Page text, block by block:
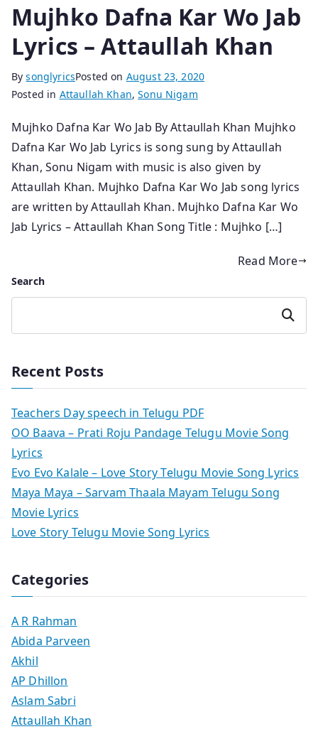
Mujhko Dafna Kar Wo Jab
Lyrics – Attaullah Khan
BysonglyricsPosted on August 23, 2020
Posted in Attaullah Khan,Sonu Nigam
Mujhko Dafna Kar Wo Jab By Attaullah Khan Mujhko
Dafna Kar Wo Jab Lyrics is song sung by Attaullah
Khan, Sonu Nigam with music is also given by
Attaullah Khan. Mujhko Dafna Kar Wo Jab song lyrics
are written by Attaullah Khan. Mujhko Dafna Kar Wo
Jab Lyrics – Attaullah Khan Song Title : Mujhko […]
Read More
Search
Search
Recent Posts
Teachers Day speech in Telugu PDF
OO Baava – Prati Roju Pandage Telugu Movie Song
Lyrics
Evo Evo Kalale – Love Story Telugu Movie Song Lyrics
Maya Maya – Sarvam Thaala Mayam Telugu Song
Movie Lyrics
Love Story Telugu Movie Song Lyrics
Categories
A R Rahman
Abida Parveen
Akhil
AP Dhillon
Aslam Sabri
Attaullah Khan